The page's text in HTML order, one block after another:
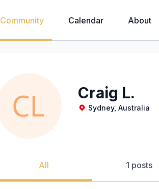
Community Calendar About
Craig L.
Sydney, Australia
All 1 posts